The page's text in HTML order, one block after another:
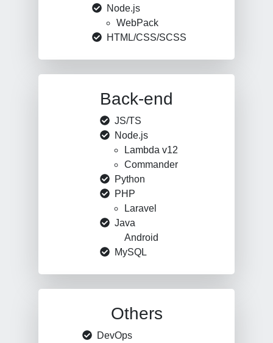
Node.js
WebPack
HTML/CSS/SCSS
Back-end
JS/TS
Node.js
Lambda v12
Commander
Python
PHP
Laravel
Java
Android
MySQL
Others
DevOps